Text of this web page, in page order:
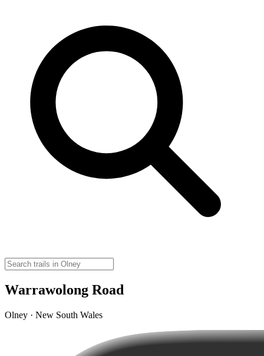
Warrawolong Road
Olney · New South Wales